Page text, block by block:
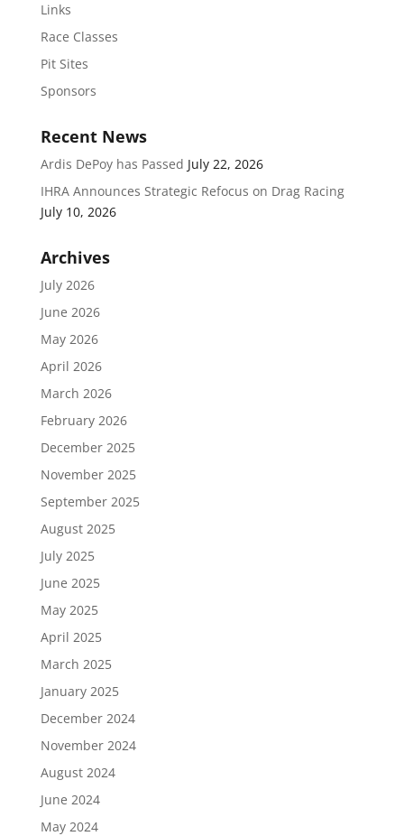
Links
Race Classes
Pit Sites
Sponsors
Recent News
Ardis DePoy has Passed July 22, 2026
IHRA Announces Strategic Refocus on Drag Racing
July 10, 2026
Archives
July 2026
June 2026
May 2026
April 2026
March 2026
February 2026
December 2025
November 2025
September 2025
August 2025
July 2025
June 2025
May 2025
April 2025
March 2025
January 2025
December 2024
November 2024
August 2024
June 2024
May 2024